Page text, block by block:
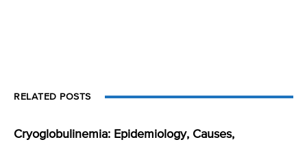
RELATED POSTS
Cryoglobulinemia: Epidemiology, Causes,